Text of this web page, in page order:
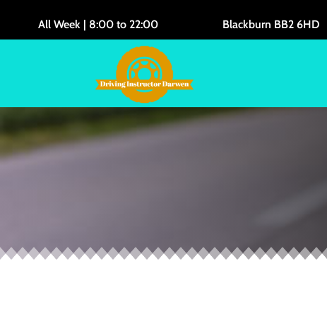
All Week | 8:00 to 22:00 Blackburn BB2 6HD